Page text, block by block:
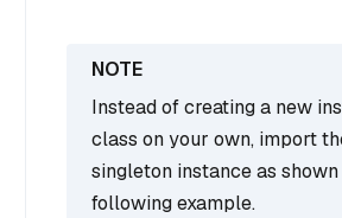
Instead of creating a new
class on your own, import
singleton instance as
following example.